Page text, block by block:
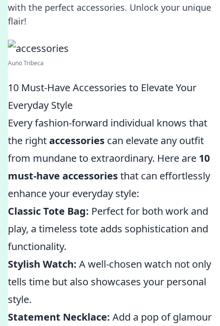
with the perfect accessories. Unlock your unique
flair!
Auno Tribeca
10 Must-Have Accessories to Elevate Your
Everyday Style
Every fashion-forward individual knows that
the rightaccessories can elevate any outfit
from mundane to extraordinary. Here are 10
must-have accessoriesthat can effortlessly
enhance your everyday style:
Classic Tote Bag: Perfect for both work and
play, a timeless tote adds sophistication and
functionality.
Stylish Watch: A well-chosen watch not only
tells time but also showcases your personal
style.
Statement Necklace: Add a pop of glamour